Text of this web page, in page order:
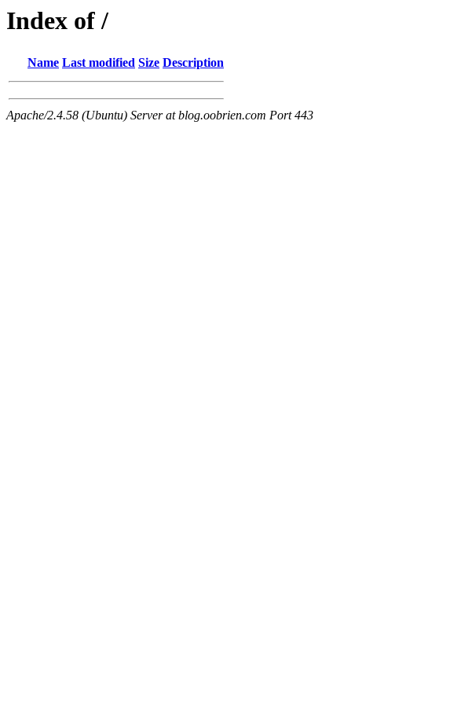
Index of /
Name Last modified Size Description
Apache/2.4.58 (Ubuntu) Server at blog.oobrien.com Port 443